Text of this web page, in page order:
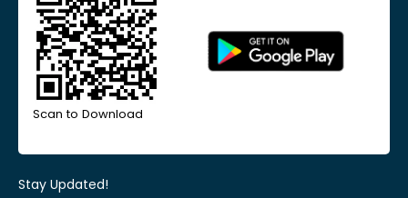
Scan to Download
Stay Updated!